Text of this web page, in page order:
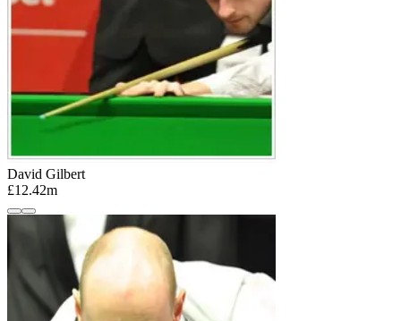
David Gilbert
£12.42m